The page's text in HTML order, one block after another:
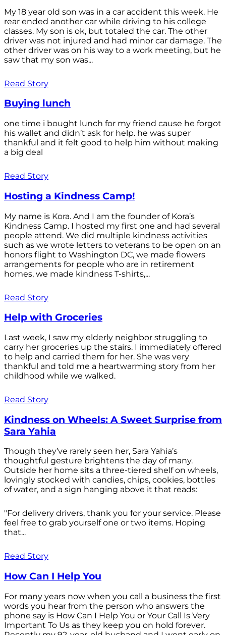
My 18 year old son was in a car accident this week. He
rear ended another car while driving to his college
classes. My son is ok, but totaled the car. The other
driver was not injured and had minor car damage. The
other driver was on his way to a work meeting, but he
saw that my son was...
Read Story
Buying lunch
one time i bought lunch for my friend cause he forgot
his wallet and didn’t ask for help. he was super
thankful and it felt good to help him without making
a big deal
Read Story
Hosting a Kindness Camp!
My name is Kora. And I am the founder of Kora’s
Kindness Camp. I hosted my first one and had several
people attend. We did multiple kindness activities
such as we wrote letters to veterans to be open on an
honors flight to Washington DC, we made flowers
arrangements for people who are in retirement
homes, we made kindness T-shirts,...
Read Story
Help with Groceries
Last week, I saw my elderly neighbor struggling to
carry her groceries up the stairs. I immediately offered
to help and carried them for her. She was very
thankful and told me a heartwarming story from her
childhood while we walked.
Read Story
Kindness on Wheels: A Sweet Surprise from
Sara Yahia
Though they’ve rarely seen her, Sara Yahia’s
thoughtful gesture brightens the day of many.
Outside her home sits a three-tiered shelf on wheels,
lovingly stocked with candies, chips, cookies, bottles
of water, and a sign hanging above it that reads:
"For delivery drivers, thank you for your service. Please
feel free to grab yourself one or two items. Hoping
that...
Read Story
How Can I Help You
For many years now when you call a business the first
words you hear from the person who answers the
phone say is How Can I Help You or Your Call Is Very
Important To Us as they keep you on hold forever.